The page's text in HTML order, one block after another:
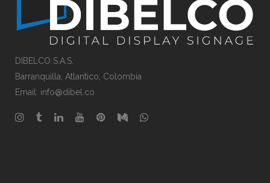
DIBELCO S.A.S.
Barranquilla, Atlantico, Colombia
Email: info@dibel.co